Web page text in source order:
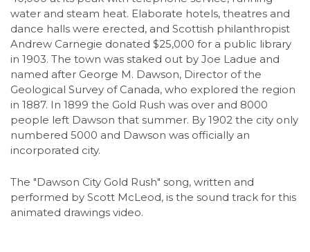
water and steam heat. Elaborate hotels, theatres and
dance halls were erected, and Scottish philanthropist
Andrew Carnegie donated $25,000 for a public library
in 1903. The town was staked out by Joe Ladue and
named after George M. Dawson, Director of the
Geological Survey of Canada, who explored the region
in 1887. In 1899 the Gold Rush was over and 8000
people left Dawson that summer. By 1902 the city only
numbered 5000 and Dawson was officially an
incorporated city.
The "Dawson City Gold Rush" song, written and
performed by Scott McLeod, is the sound track for this
animated drawings video.